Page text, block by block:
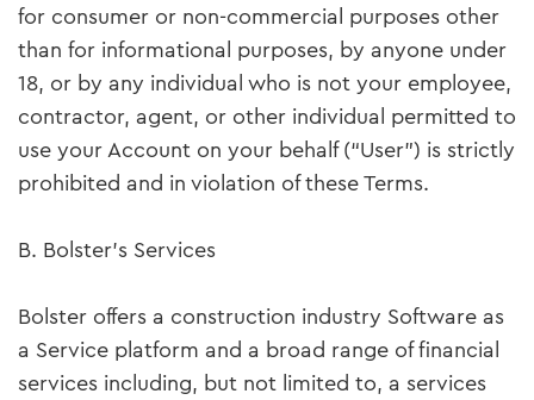
for consumer or non-commercial purposes other
than for informational purposes, by anyone under
18, or by any individual who is not your employee,
contractor, agent, or other individual permitted to
use your Account on your behalf (“User”) is strictly
prohibited and in violation of these Terms.
B. Bolster’s Services
Bolster offers a construction industry Software as
a Service platform and a broad range of financial
services including, but not limited to, a services